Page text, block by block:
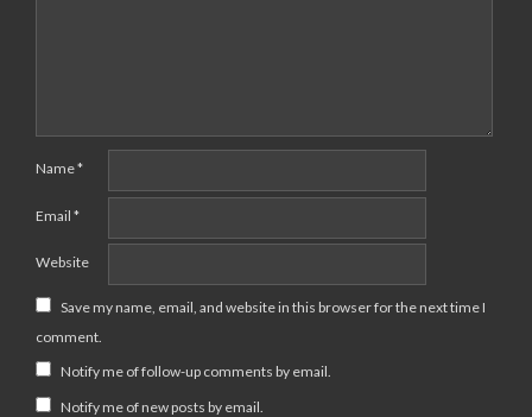
Name*
Email *
Website
Save my name, email, and website in this browser for the next time I
comment.
Notify me of follow-up comments by email.
Notify me of new posts by email.